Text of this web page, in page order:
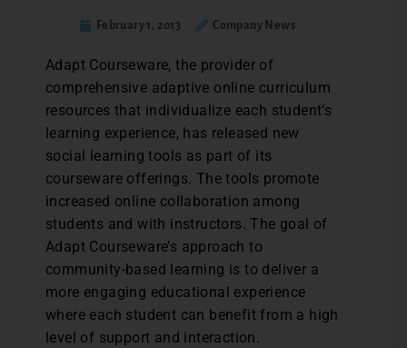
February 1, 2013 Company News
Adapt Courseware, the provider of
comprehensive adaptive online curriculum
resources that individualize each student’s
learning experience, has released new
social learning tools as part of its
courseware offerings. The tools promote
increased online collaboration among
students and with instructors. The goal of
Adapt Courseware’s approach to
community-based learning is to deliver a
more engaging educational experience
where each student can benefit from a high
level of support and interaction.